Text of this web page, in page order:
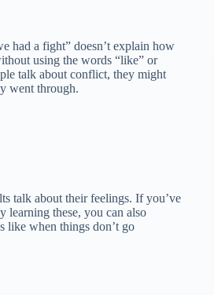
had a fight” doesn’t explain how
using the words “like” or
talk about conflict, they might
went through.
talk about their feelings. If you’ve
learning these, you can also
like when things don’t go